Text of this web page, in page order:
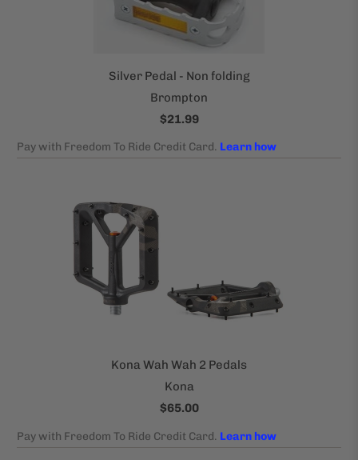
Silver Pedal - Non folding
Brompton
$21.99
Kona Wah Wah 2 Pedals
Kona
$65.00